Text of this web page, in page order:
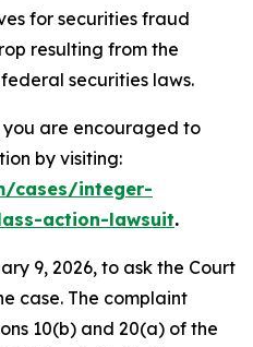
for securities fraud
resulting from the
securities laws.
are encouraged to
by visiting:
cases/integer-
action-lawsuit.
9, 2026, to ask the Court
case. The complaint
10(b) and 20(a) of the